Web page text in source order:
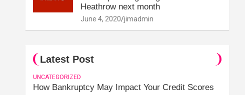
Heathrow next month
June 4, 2020 jimadmin
Latest Post
UNCATEGORIZED
How Bankruptcy May Impact Your Credit Scores